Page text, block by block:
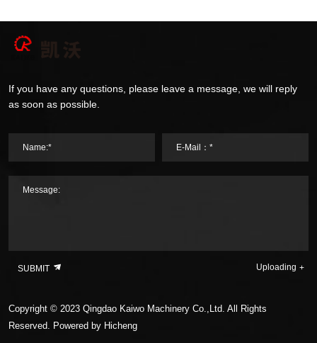
If you have any questions, please leave a message, we will reply
as soon as possible.
Name:* E-Mail：*
Message:
SUBMIT Uploading
Copyright © 2023 Qingdao Kaiwo Machinery Co.,Ltd. All Rights
Reserved. Powered by Hicheng